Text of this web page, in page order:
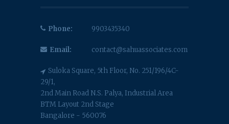
Phone: 9903435340
Email: contact@sahuassociates.com
Suloka Square, 5th Floor, No. 251/196/4C-
29/1,
2nd Main Road N.S. Palya, Industrial Area
BTM Layout 2nd Stage
Bangalore - 560076